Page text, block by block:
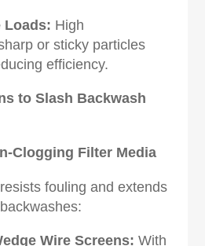
Loads‌: High
or sticky particles
efficiency.
to Slash Backwash
Clogging Filter Media
fouling and extends
Wire Screens‌:With